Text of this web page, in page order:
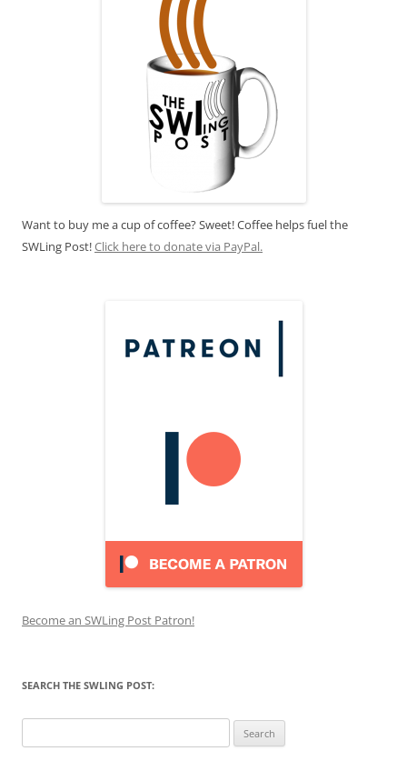
Want to buy me a cup of coffee? Sweet! Coffee helps fuel the
SWLing Post!Click here to donate via PayPal.
Become an SWLing Post Patron!
SEARCH THE SWLING POST:
for: